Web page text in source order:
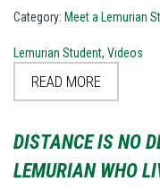
Category: Meet a Lemurian
Lemurian Student, Videos
READ MORE
DISTANCE IS NO
LEMURIAN WHO